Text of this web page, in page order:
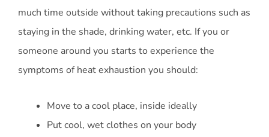
much time outside without taking precautions such as
staying in the shade, drinking water, etc. If you or
someone around you starts to experience the
symptoms of heat exhaustion you should:
Move to a cool place, inside ideally
Put cool, wet clothes on your body